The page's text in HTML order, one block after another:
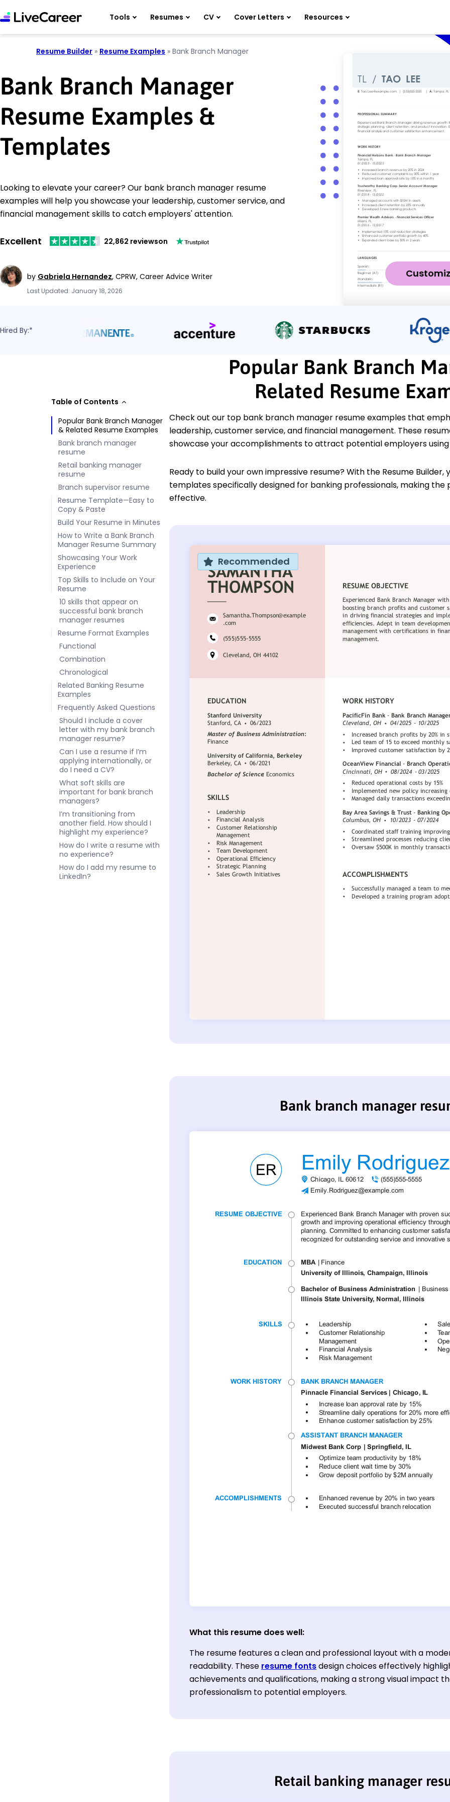
Tools Resumes CV Cover Letters Resources
Resume Builder » Resume Examples » Bank Branch Manager
Bank Branch Manager
Resume Examples &
Templates
Looking to elevate your career? Our bank branch manager resume
examples will help you showcase your leadership, customer service, and
financial management skills to catch employers' attention.
Excellent 22,862 reviewson
by Gabriela Hernandez, CPRW, Career Advice Writer
Last Updated: January 18, 2026
Hired By:*
Table of Contents
Popular Bank Branch Manager
& Related Resume Examples
Bank branch manager
resume
Retail banking manager
resume
Branch supervisor resume
Resume Template—Easy to
Copy & Paste
Build Your Resume in Minutes
How to Write a Bank Branch
Manager Resume Summary
Showcasing Your Work
Experience
Top Skills to Include on Your
Resume
10 skills that appear on
successful bank branch
manager resumes
Resume Format Examples
Functional
Combination
Chronological
Related Banking Resume
Examples
Frequently Asked Questions
Should I include a cover
letter with my bank branch
manager resume?
Can I use a resume if I’m
applying internationally, or
do I need a CV?
What soft skills are
important for bank branch
managers?
I’m transitioning from
another field. How should I
highlight my experience?
How do I write a resume with
no experience?
How do I add my resume to
LinkedIn?
Popular Bank Branch
Related Resume
Check out our top bank branch manager resume examples that
leadership, customer service, and financial management. These
showcase your accomplishments to attract potential employers
Ready to build your own impressive resume? With the Resume
templates specifically designed for banking professionals, making
effective.
Recommended
Bank branch manager
What this resume does well:
The resume features a clean and professional layout with a
readability. These resume fontsdesign choices effectively
achievements and qualifications, making a strong visual impact
professionalism to potential employers.
Retail banking manager